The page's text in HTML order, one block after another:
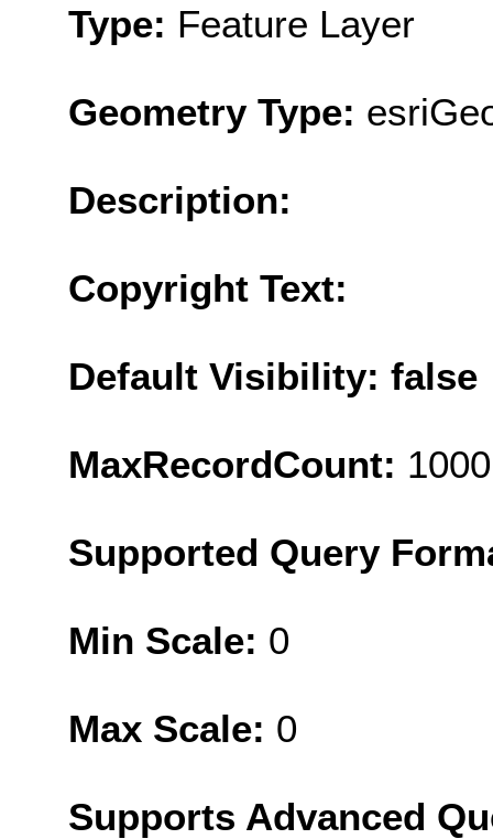
Type: Feature Layer
Geometry Type:
Description:
Copyright Text:
Default Visibility: false
MaxRecordCount: 1000
Supported Query
Min Scale: 0
Max Scale: 0
Supports Advanced